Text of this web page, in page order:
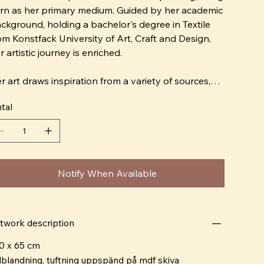
as her primary medium. Guided by her academic
holding a bachelor's degree in Textile
Konstfack University of Art, Craft and Design,
artistic journey is enriched.
art draws inspiration from a variety of sources,
By blending different influences in her
of colors and forms, she creates a distinct and
character in her art. She places great
engage the viewer's emotions and provide a
work not only explores aesthetics but also
her art, she aims to explore and convey
Notify When Available
description
x 65 cm
tuftning uppspänd på mdf skiva